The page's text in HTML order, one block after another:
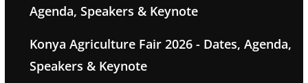
Agenda, Speakers & Keynote
Konya Agriculture Fair 2026 - Dates, Agenda,
Speakers & Keynote